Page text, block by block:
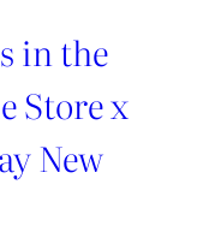
in the
Store x
New